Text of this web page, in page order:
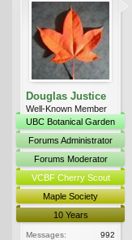
Douglas Justice
Well-Known Member
UBC Botanical Garden
Forums Administrator
Forums Moderator
VCBF Cherry Scout
Maple Society
10 Years
Messages:
992